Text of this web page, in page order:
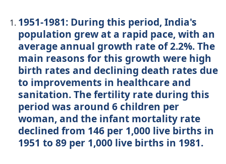
1951-1981: During this period, India's
population grew at a rapid pace, with an
average annual growth rate of 2.2%. The
main reasons for this growth were high
birth rates and declining death rates due
to improvements in healthcare and
sanitation. The fertility rate during this
period was around 6 children per
woman, and the infant mortality rate
declined from 146 per 1,000 live births in
1951 to 89 per 1,000 live births in 1981.